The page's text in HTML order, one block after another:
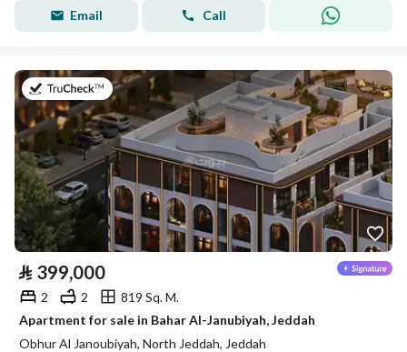
Email Call
on 14th of July 2026
⃁ 399,000
2 2
819 Sq. M.
Apartment for sale in Bahar Al-Janubiyah, Jeddah
Obhur Al Janoubiyah, North Jeddah, Jeddah